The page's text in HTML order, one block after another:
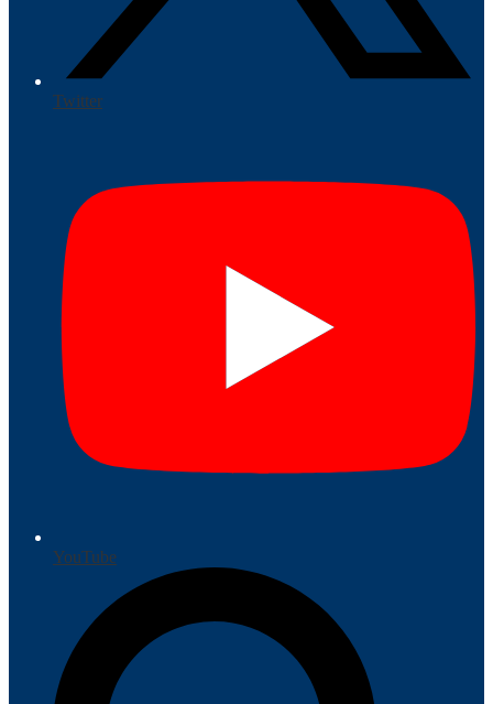
Twitter
YouTube